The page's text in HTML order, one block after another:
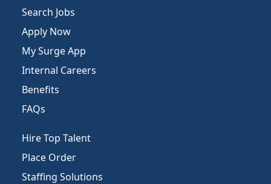
Search Jobs
Apply Now
My Surge App
Internal Careers
Benefits
FAQs
Hire Top Talent
Place Order
Staffing Solutions